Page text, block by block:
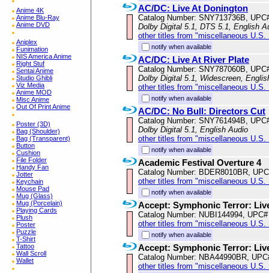
Anime 4K
Anime Blu-Ray
Anime DVD
Aniplex
Funimation
NIS America Anime
Right Stuf
Sentai Anime
Studio Ghibli
Viz Media
Anime MOD
Misc Anime
Out Of Print Anime
Poster (3D)
Bag (Shoulder)
Bag (Transparent)
Button
Cushion
File Folder
Handy Fan
Jotter
Keychain
Mouse Pad
Mug (Glass)
Mug (Porcelain)
Playing Cards
Plush
Poster
Puzzle
T-Shirt
Tattoo
Wall Scroll
Wallet
AC/DC: Live At Donington
Catalog Number: SNY713736B,
Dolby Digital 5.1, DTS 5.1, English
other titles from "miscellaneous U.S.
notify when available
AC/DC: Live At River Plate
Catalog Number: SNY787060B,
Dolby Digital 5.1, Widescreen,
other titles from "miscellaneous U.S.
notify when available
AC/DC: No Bull: Directors Cut
Catalog Number: SNY761494B,
Dolby Digital 5.1, English Audio
other titles from "miscellaneous U.S.
notify when available
Academic Festival Overture 4
Catalog Number: BDER8010BR,
other titles from "miscellaneous U.S.
notify when available
Accept: Symphonic Terror:
Catalog Number: NUBI144994,
other titles from "miscellaneous U.S.
notify when available
Accept: Symphonic Terror:
Catalog Number: NBA44990BR,
other titles from "miscellaneous U.S.